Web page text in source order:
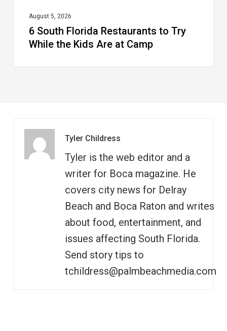
Camp
August 5, 2026
6 South Florida Restaurants to Try
While the Kids Are at Camp
Tyler Childress
Tyler is the web editor and a
writer for Boca magazine. He
covers city news for Delray
Beach and Boca Raton and writes
about food, entertainment, and
issues affecting South Florida.
Send story tips to
tchildress@palmbeachmedia.com